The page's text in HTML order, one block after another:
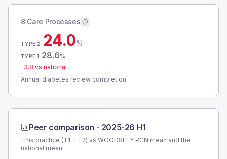
8 Care Processes
TYPE 2 24.0%
TYPE 1 28.6%
-3.8 vs national
Annual diabetes review completion
Peer comparison - 2025-26 H1
This practice (T1 + T2) vs WOODSLEY PCN mean and the
national mean.